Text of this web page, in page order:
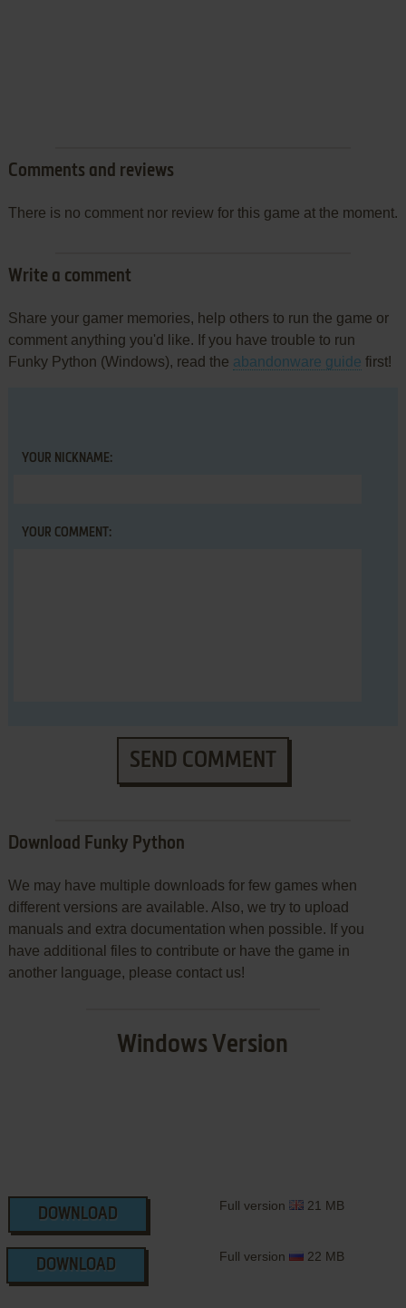
Comments and reviews
There is no comment nor review for this game at the moment.
Write a comment
Share your gamer memories, help others to run the game or
comment anything you'd like. If you have trouble to run
Funky Python (Windows), read the abandonware guide first!
YOUR NICKNAME:
YOUR COMMENT:
SEND COMMENT
Download Funky Python
We may have multiple downloads for few games when
different versions are available. Also, we try to upload
manuals and extra documentation when possible. If you
have additional files to contribute or have the game in
another language, please contact us!
Windows Version
DOWNLOAD
Full version 21 MB
DOWNLOAD
Full version 22 MB